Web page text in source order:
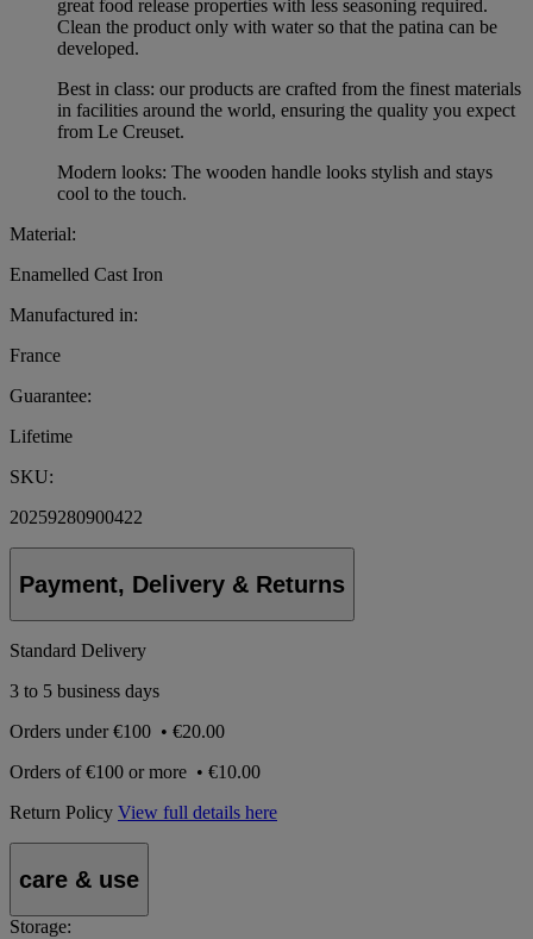
great food release properties with less seasoning required.
Clean the product only with water so that the patina can be
developed.
Best in class: our products are crafted from the finest materials
in facilities around the world, ensuring the quality you expect
from Le Creuset.
Modern looks: The wooden handle looks stylish and stays
cool to the touch.
Material:
Enamelled Cast Iron
Manufactured in:
France
Guarantee:
Lifetime
SKU:
20259280900422
Payment, Delivery & Returns
Standard Delivery
3 to 5 business days
Orders under€100 • €20.00
Orders of€100 or more • €10.00
Return Policy View full details here
care & use
Storage: